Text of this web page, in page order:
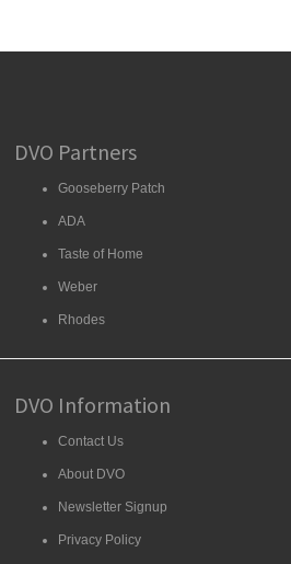
DVO Partners
Gooseberry Patch
ADA
Taste of Home
Weber
Rhodes
DVO Information
Contact Us
About DVO
Newsletter Signup
Privacy Policy